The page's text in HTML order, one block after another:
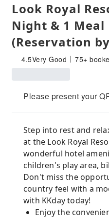
Look Royal
Night & 1 Meal
(Reservation
4.5Very Good 75+
Please present your
Step into rest and
at the Look Royal
wonderful hotel
children's play area,
Don't miss the
country feel with a
with KKday today!
Enjoy the